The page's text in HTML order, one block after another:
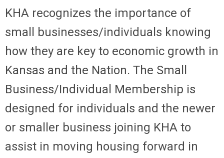
KHA recognizes the importance of
small businesses/individuals knowing
how they are key to economic growth in
Kansas and the Nation. The Small
Business/Individual Membership is
designed for individuals and the newer
or smaller business joining KHA to
assist in moving housing forward in